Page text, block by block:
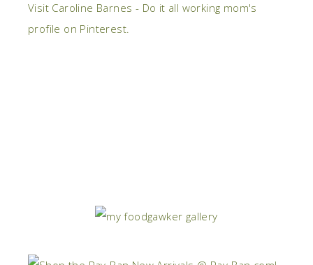
Visit Caroline Barnes - Do it all working mom's
profile on Pinterest.